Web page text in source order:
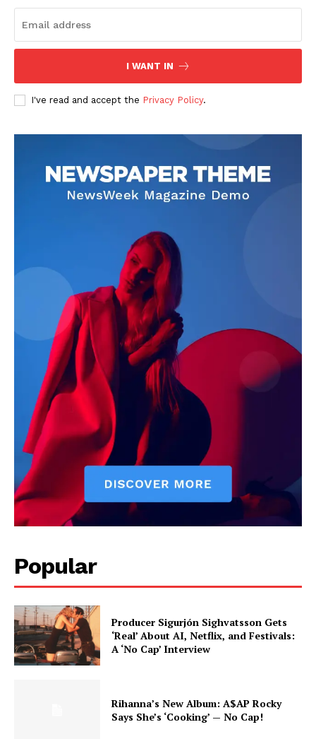
Livia Dorne
keen editorial perspective. She delivers engaging commentary,
reviews, and behind-the-scenes insights that keep readers
connected to the entertainment world. Her style blends critique
with storytelling.
I WANT IN
I've read and accept the Privacy Policy.
Popular
Producer Sigurjón Sighvatsson Gets
‘Real’ About AI, Netflix, and Festivals:
A ‘No Cap’ Interview
Rihanna’s New Album: A$AP Rocky
Says She’s ‘Cooking’ — No Cap!